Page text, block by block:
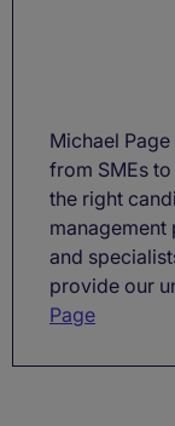
Michael
from SMEs
the right
management
and
provide our
Page